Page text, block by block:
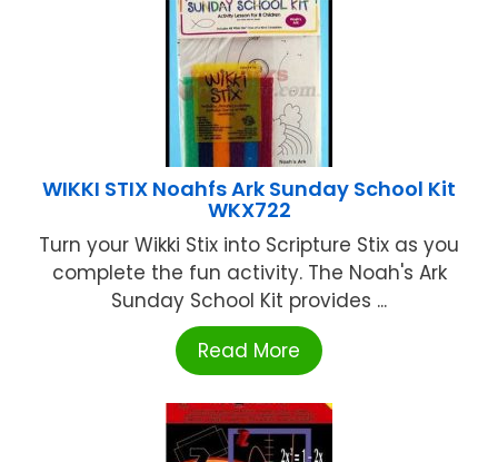
WIKKI STIX Noahfs Ark Sunday School Kit
WKX722
Turn your Wikki Stix into Scripture Stix as you
complete the fun activity. The Noah's Ark
Sunday School Kit provides ...
Read More